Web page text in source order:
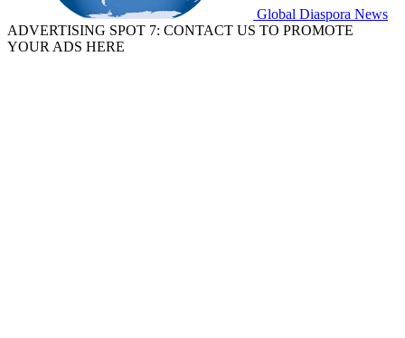
Global Diaspora News
ADVERTISING SPOT 7: CONTACT US TO PROMOTE
YOUR ADS HERE